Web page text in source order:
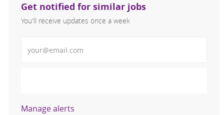
Get notified for similar jobs
You'll receive updates once a week
Manage alerts